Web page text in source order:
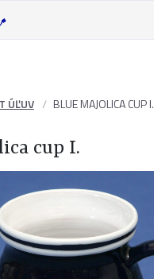
ÚĽUV BLUE MAJOLICA CUP I.
cup I.